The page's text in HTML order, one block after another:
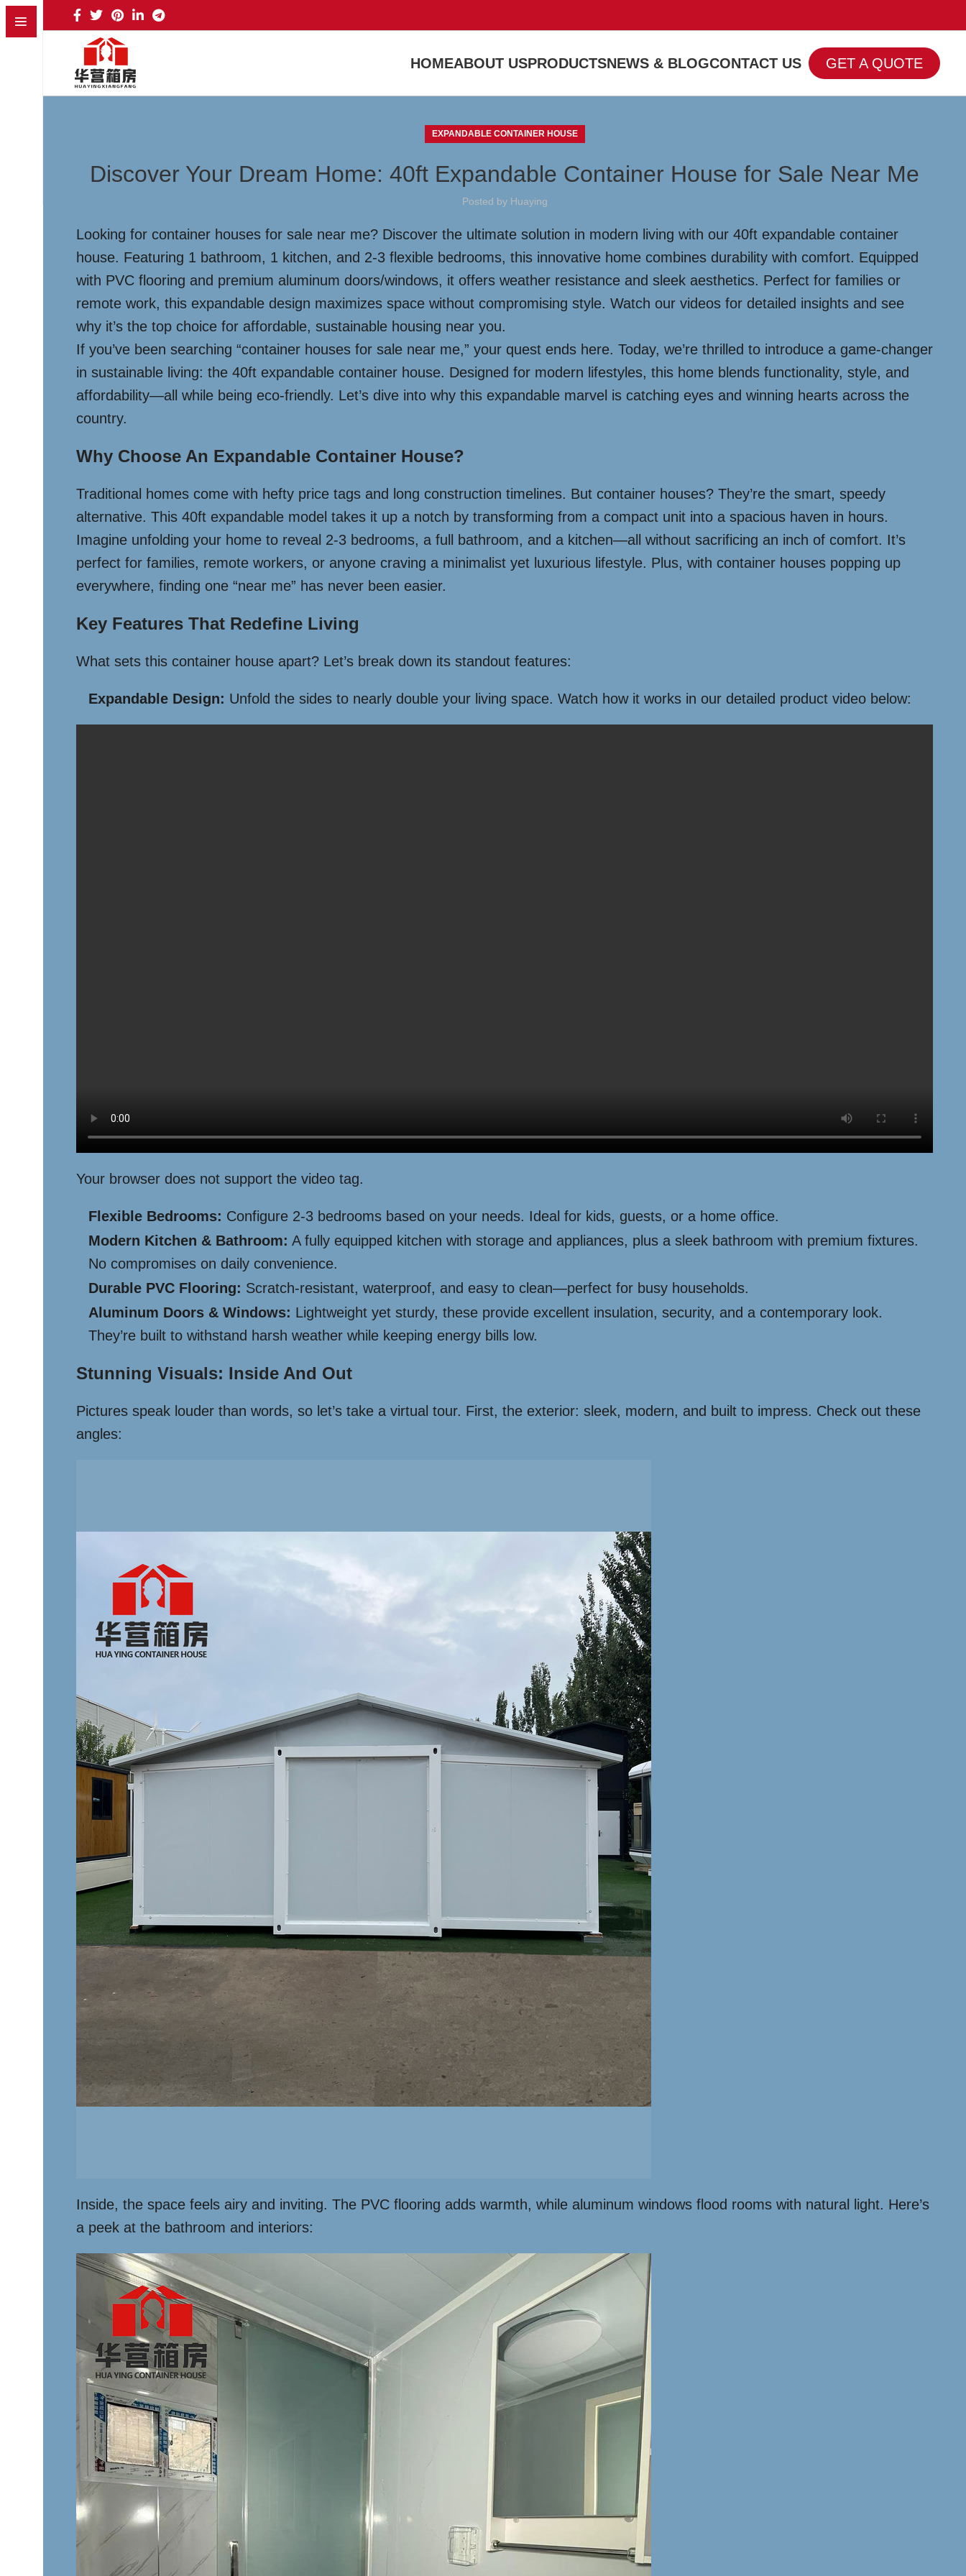
HOMEABOUT USPRODUCTSNEWS & BLOGCONTACT US GET A QUOTE
EXPANDABLE CONTAINER HOUSE
Discover Your Dream Home: 40ft Expandable Container House for Sale Near Me
Posted by Huaying
Looking for container houses for sale near me? Discover the ultimate solution in modern living with our 40ft expandable container
house. Featuring 1 bathroom, 1 kitchen, and 2-3 flexible bedrooms, this innovative home combines durability with comfort. Equipped
with PVC flooring and premium aluminum doors/windows, it offers weather resistance and sleek aesthetics. Perfect for families or
remote work, this expandable design maximizes space without compromising style. Watch our videos for detailed insights and see
why it’s the top choice for affordable, sustainable housing near you.
If you’ve been searching “container houses for sale near me,” your quest ends here. Today, we’re thrilled to introduce a game-changer
in sustainable living: the 40ft expandable container house. Designed for modern lifestyles, this home blends functionality, style, and
affordability—all while being eco-friendly. Let’s dive into why this expandable marvel is catching eyes and winning hearts across the
country.
Why Choose An Expandable Container House?
Traditional homes come with hefty price tags and long construction timelines. But container houses? They’re the smart, speedy
alternative. This 40ft expandable model takes it up a notch by transforming from a compact unit into a spacious haven in hours.
Imagine unfolding your home to reveal 2-3 bedrooms, a full bathroom, and a kitchen—all without sacrificing an inch of comfort. It’s
perfect for families, remote workers, or anyone craving a minimalist yet luxurious lifestyle. Plus, with container houses popping up
everywhere, finding one “near me” has never been easier.
Key Features That Redefine Living
What sets this container house apart? Let’s break down its standout features:
Expandable Design: Unfold the sides to nearly double your living space. Watch how it works in our detailed product video below:
Your browser does not support the video tag.
Flexible Bedrooms: Configure 2-3 bedrooms based on your needs. Ideal for kids, guests, or a home office.
Modern Kitchen & Bathroom: A fully equipped kitchen with storage and appliances, plus a sleek bathroom with premium fixtures.
No compromises on daily convenience.
Durable PVC Flooring: Scratch-resistant, waterproof, and easy to clean—perfect for busy households.
Aluminum Doors & Windows: Lightweight yet sturdy, these provide excellent insulation, security, and a contemporary look.
They’re built to withstand harsh weather while keeping energy bills low.
Stunning Visuals: Inside And Out
Pictures speak louder than words, so let’s take a virtual tour. First, the exterior: sleek, modern, and built to impress. Check out these
angles: